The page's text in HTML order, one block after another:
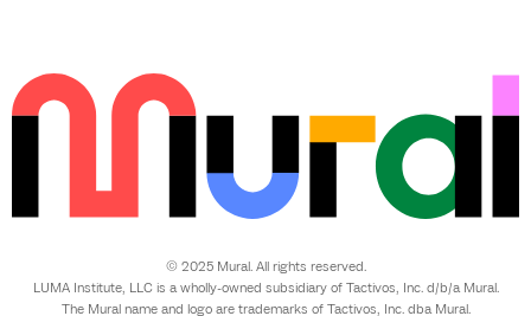
© 2025 Mural. All rights reserved.
LUMA Institute, LLC is a wholly-owned subsidiary of Tactivos, Inc. d/b/a Mural.
The Mural name and logo are trademarks of Tactivos, Inc. dba Mural.